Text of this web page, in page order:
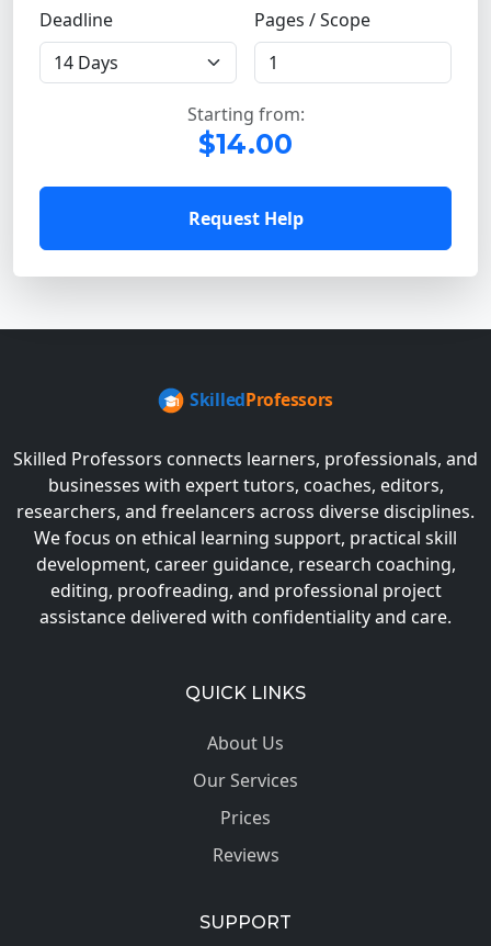
Deadline Pages / Scope
Starting from:
$14.00
Request Help
Skilled Professors connects learners, professionals, and
businesses with expert tutors, coaches, editors,
researchers, and freelancers across diverse disciplines.
We focus on ethical learning support, practical skill
development, career guidance, research coaching,
editing, proofreading, and professional project
assistance delivered with confidentiality and care.
QUICK LINKS
About Us
Our Services
Prices
Reviews
SUPPORT